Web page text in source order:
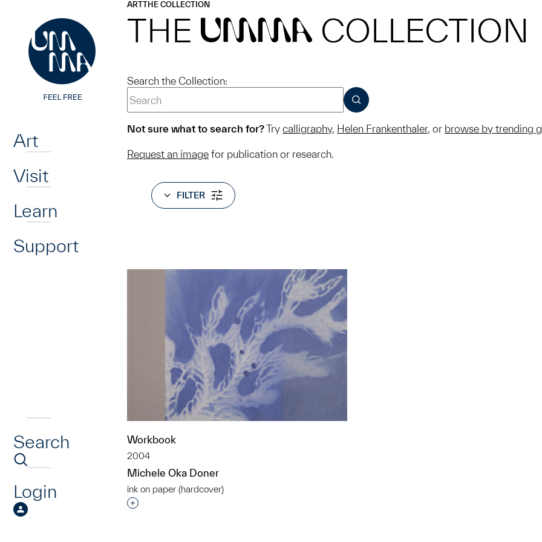
Art
Visit
Learn
Support
Search
Login
ARTTHE COLLECTION
THE UMMA COLLECTION
Search the Collection:
SUBMIT
Not sure what to search for?Try calligraphy, Helen Frankenthaler, or browse by trending
Request an image for publication or research.
FILTER
Workbook
2004
Michele Oka Doner
ink on paper (hardcover)
Interested in adding this object to a group?